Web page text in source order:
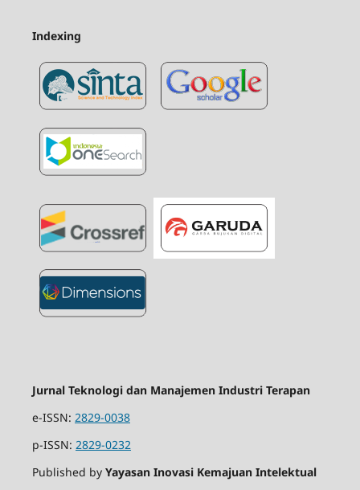
Indexing
Jurnal Teknologi dan Manajemen Industri Terapan
e-ISSN: 2829-0038
p-ISSN: 2829-0232
Published by Yayasan Inovasi Kemajuan Intelektual